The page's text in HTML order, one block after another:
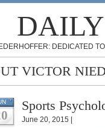
DEDICATED
VICTOR
Sports
June 20, 2015 |